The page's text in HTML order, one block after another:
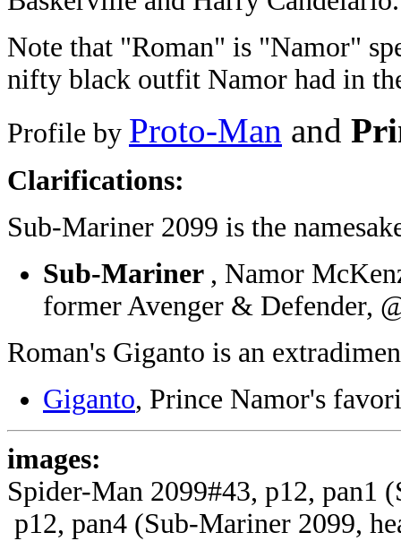
Note that "Roman" is "Namor"
nifty black outfit Namor had in
Profile by Proto-Man and
Clarifications:
Sub-Mariner 2099 is the
Sub-Mariner , Namor
former Avenger & Defender,
Roman's Giganto is an
Giganto, Prince Namor's
images:
Spider-Man 2099#43, p12, pan1
p12, pan4 (Sub-Mariner 2099,